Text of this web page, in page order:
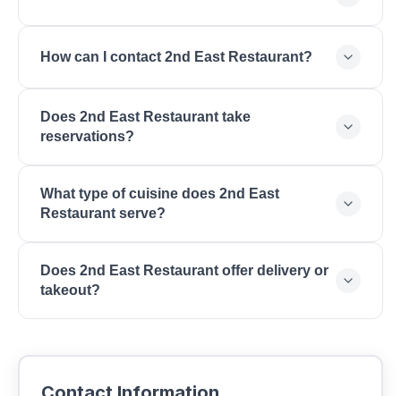
84770.
How can I contact 2nd East Restaurant?
Does 2nd East Restaurant take
reservations?
about reservations and wait times for your
preferred dining time.
What type of cuisine does 2nd East
Restaurant serve?
Burgers, Steaks, Craft Cocktails, Lunch, Dinner,
Happy Hour, Patio Dining.
Does 2nd East Restaurant offer delivery or
takeout?
delivery. Contact 2nd East Restaurant for current